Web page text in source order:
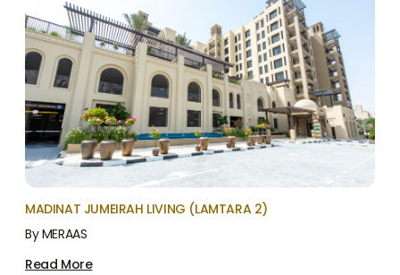
MADINAT JUMEIRAH LIVING (LAMTARA 2)
By MERAAS
Read More